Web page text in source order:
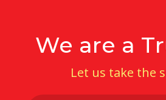
We are a
Let us take the